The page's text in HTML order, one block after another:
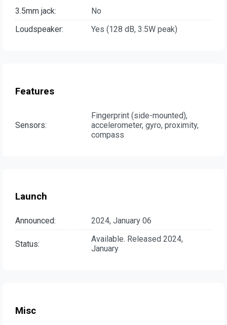
3.5mm jack:
No
Loudspeaker:
Yes (128 dB, 3.5W peak)
Features
Sensors:
Fingerprint (side-mounted),
accelerometer, gyro, proximity,
compass
Launch
Announced: 2024, January 06
Status:
Available. Released 2024,
January
Misc